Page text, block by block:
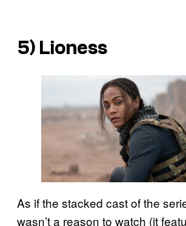
5) Lioness
As if the stacked cast of the
wasn’t a reason to watch (it